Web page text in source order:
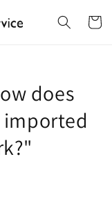
Cart
does